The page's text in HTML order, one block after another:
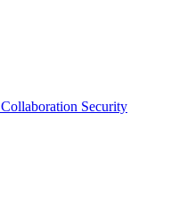
Collaboration Security